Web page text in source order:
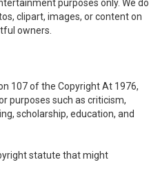
purposes only. We do
clipart, images, or content on
owners.
107 of the Copyright At 1976,
purposes such as criticism,
scholarship, education, and
statute that might